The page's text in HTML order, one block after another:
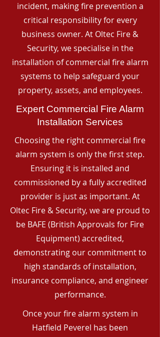
incident, making fire prevention a
critical responsibility for every
business owner. At Oltec Fire &
Security, we specialise in the
installation of commercial fire alarm
systems to help safeguard your
property, assets, and employees.
Expert Commercial Fire Alarm
Installation Services
Choosing the right commercial fire
alarm system is only the first step.
Ensuring it is installed and
commissioned by a fully accredited
provider is just as important. At
Oltec Fire & Security, we are proud to
be BAFE (British Approvals for Fire
Equipment) accredited,
demonstrating our commitment to
high standards of installation,
insurance compliance, and engineer
performance.
Once your fire alarm system in
Hatfield Peverel has been